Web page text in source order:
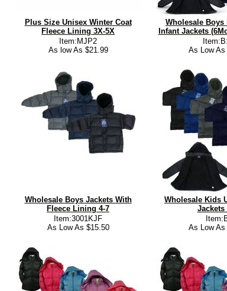
Plus Size Unisex Winter Coat
Fleece Lining 3X-5X
Item:MJP2
As low As $21.99
Wholesale Boys
Infant Jackets
As Low As
Wholesale Boys Jackets With
Fleece Lining 4-7
Item:3001KJF
As Low As $15.50
Wholesale Kids
Jackets
As Low As